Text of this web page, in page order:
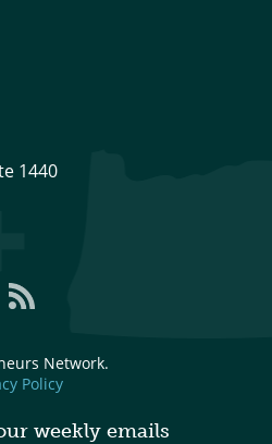
1440
YouTube
Network.
Policy
weekly emails